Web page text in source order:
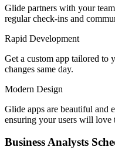
Glide partners with your
regular check-ins and
Rapid Development
Get a custom app tailored to
changes same day.
Modern Design
Glide apps are beautiful and
ensuring your users will love
Business Analysts